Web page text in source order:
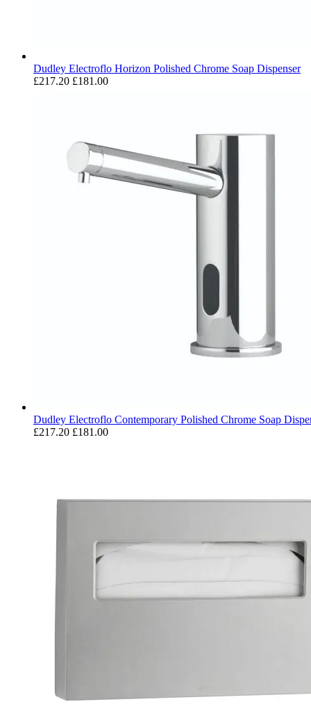
Dudley Electroflo Horizon Polished Chrome Soap Dispenser
£217.20 £181.00
Dudley Electroflo Contemporary Polished Chrome Soap
£217.20 £181.00